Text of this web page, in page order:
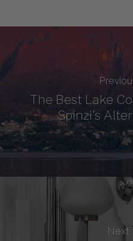
The Best Lake
Spinzi's
Next